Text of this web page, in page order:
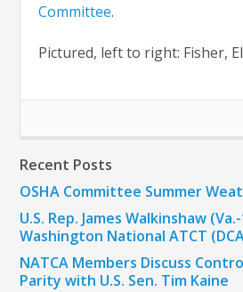
Committee.
Pictured, left to right: Fisher,
Recent Posts
OSHA Committee Summer
U.S. Rep. James Walkinshaw
Washington National ATCT
NATCA Members Discuss
Parity with U.S. Sen. Tim Kaine